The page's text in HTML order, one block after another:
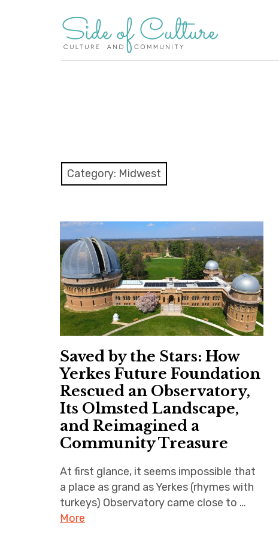
Category: Midwest
Saved by the Stars: How
Yerkes Future Foundation
Rescued an Observatory,
Its Olmsted Landscape,
and Reimagined a
Community Treasure
At first glance, it seems impossible that
a place as grand as Yerkes (rhymes with
turkeys) Observatory came close to …
More